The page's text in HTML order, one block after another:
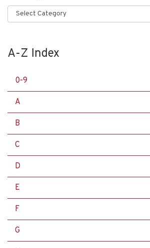
Categories
A-Z Index
0-9
A
B
C
D
E
F
G